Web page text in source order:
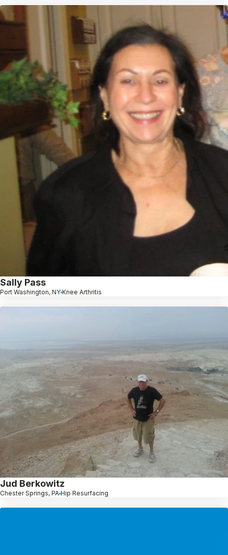
Sally Pass
Port Washington, NY Knee Arthritis
Jud Berkowitz
Chester Springs, PA Hip Resurfacing